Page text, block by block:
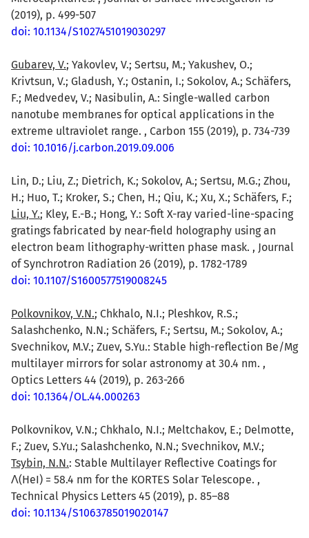
(2019), p. 499-507
doi: 10.1134/S1027451019030297
Gubarev, V.; Yakovlev, V.; Sertsu, M.; Yakushev, O.;
Krivtsun, V.; Gladush, Y.; Ostanin, I.; Sokolov, A.; Schäfers,
F.; Medvedev, V.; Nasibulin, A.: Single-walled carbon
nanotube membranes for optical applications in the
extreme ultraviolet range. , Carbon 155 (2019), p. 734-739
doi: 10.1016/j.carbon.2019.09.006
Lin, D.; Liu, Z.; Dietrich, K.; Sokolov, A.; Sertsu, M.G.; Zhou,
H.; Huo, T.; Kroker, S.; Chen, H.; Qiu, K.; Xu, X.; Schäfers, F.;
Liu, Y.; Kley, E.-B.; Hong, Y.: Soft X-ray varied-line-spacing
gratings fabricated by near-field holography using an
electron beam lithography-written phase mask. , Journal
of Synchrotron Radiation 26 (2019), p. 1782-1789
doi: 10.1107/S1600577519008245
Polkovnikov, V.N.; Chkhalo, N.I.; Pleshkov, R.S.;
Salashchenko, N.N.; Schäfers, F.; Sertsu, M.; Sokolov, A.;
Svechnikov, M.V.; Zuev, S.Yu.: Stable high-reflection Be/Mg
multilayer mirrors for solar astronomy at 30.4 nm. ,
Optics Letters 44 (2019), p. 263-266
doi: 10.1364/OL.44.000263
Polkovnikov, V.N.; Chkhalo, N.I.; Meltchakov, E.; Delmotte,
F.; Zuev, S.Yu.; Salashchenko, N.N.; Svechnikov, M.V.;
Tsybin, N.N.: Stable Multilayer Reflective Coatings for
Λ(HeI) = 58.4 nm for the KORTES Solar Telescope. ,
Technical Physics Letters 45 (2019), p. 85–88
doi: 10.1134/S1063785019020147